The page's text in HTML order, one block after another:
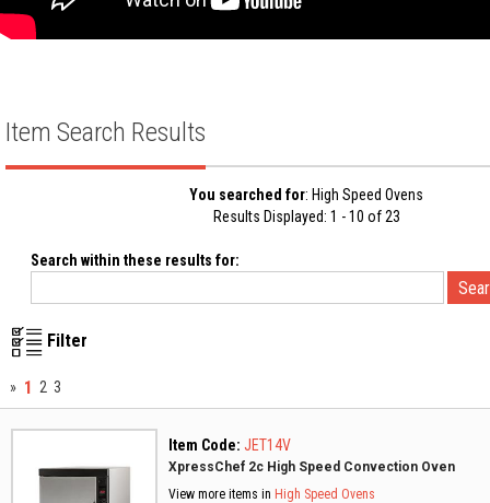
Item Search Results
You searched for: High Speed Ovens
Results Displayed: 1 - 10 of 23
Search within these results for:
Filter
» 1 2 3
Item Code: JET14V
XpressChef 2c High Speed Convection Oven
View more items in High Speed Ovens